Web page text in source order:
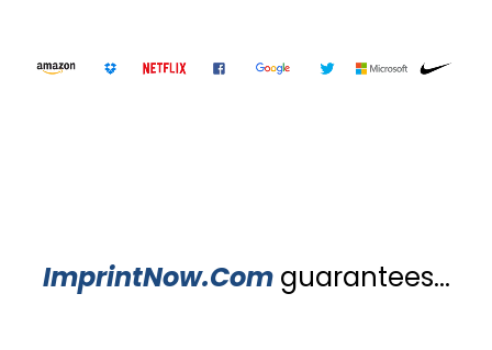
ImprintNow.Comguarantees...